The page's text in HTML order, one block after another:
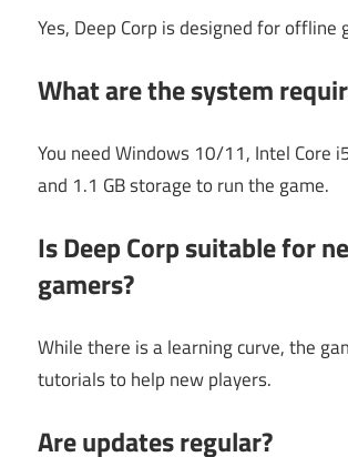
Yes, Deep Corp is designed for offline
What are the system
You need Windows 10/11, Intel Core
and 1.1 GB storage to run the game.
Is Deep Corp suitable for
gamers?
While there is a learning curve, the
tutorials to help new players.
Are updates regular?